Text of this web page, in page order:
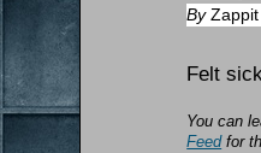
By Zappit
Felt
You can
Feedfor